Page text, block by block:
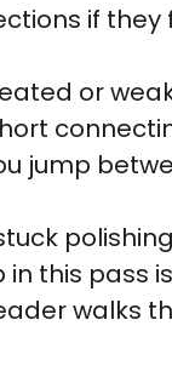
if they
or
jump
in this pass
walks